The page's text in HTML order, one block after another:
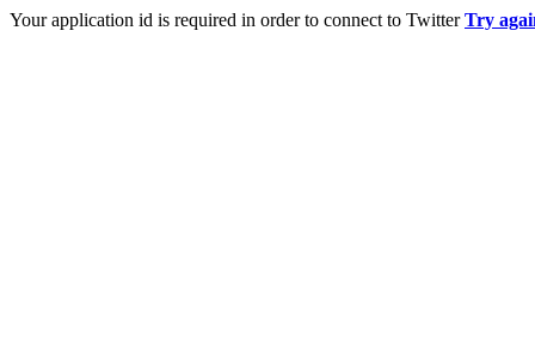
Your application id is required in order to connect to TwitterTry